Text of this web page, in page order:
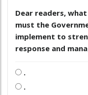
Dear readers,
must the
implement to
response and
.
.